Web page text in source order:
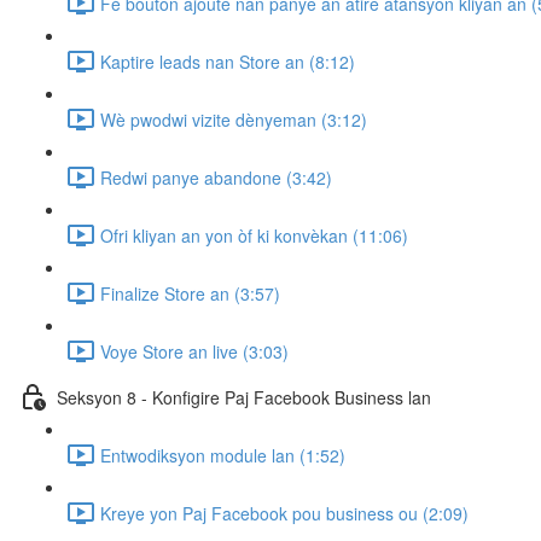
Kaptire leads nan Store an (8:12)
Wè pwodwi vizite dènyeman (3:12)
Redwi panye abandone (3:42)
Ofri kliyan an yon òf ki konvèkan (11:06)
Finalize Store an (3:57)
Voye Store an live (3:03)
Seksyon 8 - Konfigire Paj Facebook Business lan
Entwodiksyon module lan (1:52)
Kreye yon Paj Facebook pou business ou (2:09)